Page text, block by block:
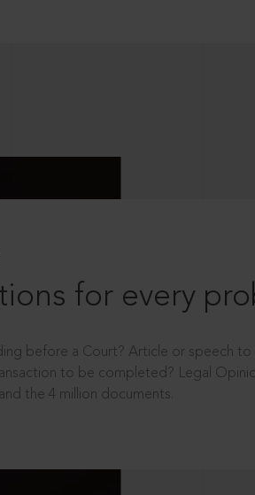
for every
before a Court? Article or speech
to be completed? Legal
the 4 million documents.